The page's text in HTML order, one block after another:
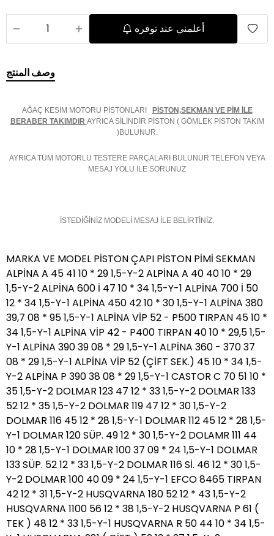
أعلمني عند توفره
وصف المنتج
AĞAÇ KESİM MOTORU PİSTONLARI
PİSTON,SEKMAN VE PİM İLE
BERABER TAKIMDIR AYRICA SİLİNDİR PİSTON ( GÖMLEK PİSTON TAKIM
)BULUNUR.
AYRICA TÜM MOTORLU TESTERE PARÇALARI BULUNUR TELEFON VEYA
MESAJ YOLU İLE SORUNUZ
İSTEDİĞİNİZ MODELİ MESAJ İLE BELİRTİNİZ.
MARKA VE MODEL PİSTON ÇAPI PİSTON PİMİ SEKMAN ALPİNA A 45 41 10 * 29 1,5-Y-2 ALPİNA A 40 40 10 * 29 1,5-Y-2 ALPİNA 600 İ 47 10 * 34 1,5-Y-1 ALPİNA 700 İ 50 12 * 34 1,5-Y-1 ALPİNA 450 42 10 * 30 1,5-Y-1 ALPİNA 380 39,7 08 * 95 1,5-Y-1 ALPİNA VİP 52 - P500 TIRPAN 45 10 * 34 1,5-Y-1 ALPİNA VİP 42 - P400 TIRPAN 40 10 * 29,5 1,5-Y-1 ALPİNA 390 39 08 * 29 1,5-Y-1 ALPİNA 360 - 370 37 08 * 29 1,5-Y-1 ALPİNA VİP 52 (ÇİFT SEK.) 45 10 * 34 1,5-Y-2 ALPİNA P 390 38 08 * 29 1,5-Y-1 CASTOR C 70 51 10 * 35 1,5-Y-2 DOLMAR 123 47 12 * 33 1,5-Y-2 DOLMAR 133 52 12 * 35 1,5-Y-2 DOLMAR 119 47 12 * 30 1,5-Y-2 DOLMAR 116 45 12 * 28 1,5-Y-1 DOLMAR 112 45 12 * 28 1,5-Y-1 DOLMAR 120 SÜP. 49 12 * 30 1,5-Y-2 DOLAMR 111 44 10 * 28 1,5-Y-1 DOLMAR 100 37 09 * 24 1,5-Y-1 DOLMAR 133 SÜP. 52 12 * 33 1,5-Y-2 DOLMAR 116 Sİ. 46 12 * 30 1,5-Y-2 DOLMAR 100 40 09 * 24 1,5-Y-1 EFCO 8465 TIRPAN 42 12 * 31 1,5-Y-2 HUSQVARNA 180 52 12 * 43 1,5-Y-2 HUSQVARNA 1100 56 12 * 38 1,5-Y-2 HUSQVARNA P 61 ( TEK ) 48 12 * 33 1,5-Y-1 HUSQVARNA R 50 44 10 * 34 1,5-Y-1 HUSQVARNA 281 ( ÇİFT ) 52 13 * 37 1,5-Y-2 HUSQVARNA 2101 56 13 * 39 1,5-Y-2 HUSQVARNA 266 50 12 * 33 1,5-Y-1 HUSQVARNA 394 56 13 * 39 1,5-Y-2 HUSQVARNA R 51 45 10 * 34 1,5-Y-1 HUSQVARNA P 61 ( ÇİFT ) 48 12 * 33 1,5-Y-2 HUSQVARNA 288 54 13 * 36 1,5-Y-1 HUSQVARNA 268 50 12 * 33 1,5-Y-1 HUSQVARNA 281 ( TEK ) 52 13 * 37 1,5-Y-1 HUSQVARNA 55 46 10 * 35 1,5-Y-1 HUSQVARNA P 40 40 10 * 30 1,5-Y-1 HUSQVARNA 45 42 10 * 30 1,5-Y-1 HUSQVARNA R 245 ( TIRPAN ) 42 10 * 30 1,5-Y-1 HUSQVARNA P 272 52 12 * 33 1,5-Y-1 HUSQVARNA 36 38 10 * 31 1,5-Y-1 HUSQVARNA 365 48 12 * 33 1,5-Y-1 HUSQVARNA 650 48 12 * 41 1,5-Y-1 HUSQVARNA 240 ( TIRPAN ) 38 10 * 24 1,5-Y-1 HUSQVARNA 250 R ( TIRPAN ) 44 10 * 32 1,5-Y-1 HUSQVARNA 141 38 10 * 24 1,5-Y-1 HUSQVARNA 262 48 10 * 32 1,5-Y-1 HUSQVARNA 152 ( TIRPAN ) 44 11 * 34 1,5-Y-2 HUSQVARNA 340 40 10 * 30 1,5-Y-1 HUSQVARNA 345 42 10 * 32 1,5-Y-1 HUSQVARNA 254 45 10 * 30 1,5-Y-1 HUSQVARNA 350 - 351 44 10 * 34 1,5-Y-1 HUSQVARNA 359 47 12 * 33 1,5-Y-1 HUSQVARNA 141 40 10 * 33 1,5-Y-1 HUSQVARNA 385 54 13 * 37 1,5-Y-2 JONSERED 920 54 13 * 37 1,5-Y-2 JONSERED 630 48 12 * 33 1,5-Y-2 JONSERED 670 50 12 * 32 1,5-Y-2 JONSERED 625 48 12 * 34 1,5-Y-2 JONSERED 2041 TURBO 40 10 * 30 1,5-Y-2 JONSERED 2065 TURBO 48 12 * 33 1,5-Y-1 JONSERED 2045 42 10 * 30 1,5-Y-1 JONSERED GR 41 TIRPAN 40 10 * 30 1,5-Y-1 JONSERED 20365 38,03 10 * 31 1,5-Y-1 KAWAZAKİ KB 48 44 11 * 36 1,5-Y-2 MCULLOCH 484 41 09 * 28 1,5-Y-2 MCULLOCH 484 40 09 * 28 1,5-Y-2 MİTSUBISHI 152 TIRPAN 44 10 * 37 1,5-Y-2 OLEO-MAC 480 52 12 * 42 1,5-Y-2 OLEO-MAC 280-380 50 12 * 42 1,5-Y-2 OLEO-MAC 261 47 12 * 38 1,5-Y-2 OLEO-MAC 945 44 12 * 38 1,5-Y-2 OLEO-MAC 272 49 12 * 38 1,5-Y-2 OLEO-MAC 350 46 12 * 35 1,5-Y-2 OLEO-MAC 970-971 50 12 * 35 1,5-Y-2 OLEO-MAC 951 46 10 * 32 1,5-Y-2 OLEO-MAC 980 52 12 * 35 1,5-Y-2 OLEO-MAC 961-962 48 12 * 32 1,5-Y-2 OLEO-MAC 956 46 12 * 32 1,5-Y-2 OLEO-MAC 946 44 10 * 32 1,5-Y-2 OLEO-MAC 750 TIRPAN 44 10 * 32 1,5-Y-2 OLEO-MAC 740 TIRPAN 40 09 * 32 1,5-Y-2 OLEO-MAC 8350 TIRPAN 38 09 * 32 1,5-Y-2 OLEO-MAC 8420-25 TIRPAN 40 12 * 31 1,5-Y-2 OLEO-MAC 733 TIRPAN 37 09 * 29 1,5-Y-2 OLEO-MAC 938-138-- B 38 40 10 * 32 1,5-Y-2 OLEO-MAC 941-942 42 10 * 32 1,5-Y-2 OLEO-MAC 735-435 TIRPAN 38 09 * 32 1,5-Y-2 OLEO-MAC 446-746 BP 42 12 * 31 1,5-Y-2 OLEO-MAC 940 40 10 * 26 1,5-Y-2 OLEO-MAC 753 TIRPAN 45 12 * 31 1,5-Y-2 OLEO-MAC 936 38 10 * 30 1,5-Y-1 OLEO-MAC 947 42 10 * 34 1,5-Y-2 OLEO-MAC 952 45 10 * 34 1,5-Y-2 OLEO-MAC 965 HD 48 12 * 32 1,5-Y-2 PARTNER 351-370 38,03 10 * 31 1,5-Y-1 POULAN P.R.O. 330 46,5 10 * 40 1,5-Y-1 P.R. BKS. 3840 38cc 39,65 9,5 * 30 1,5-Y-1 POULAN 2550 - JON.2137 41,06 10 * 33 1,5-Y-1 PALMERA 430 ( YENİ ) 40 10 * 33 1,5-Y-2 SOLO 141 TIRPAN 40 10 * 28 1,5-Y-2 SOLO 153 44 10 * 30 1,5-Y-2 STIHL 070 58 15 * 42 1,5-Y-2 STIHL 039 49 10 * 32 1,5-Y-2 STIHL 051 52 13 * 39 1,5-Y-2 STIHL 008 47 12 * 33 1,5-Y-2 STIHL 041 44 10 * 31 1,5-Y-2 STIHL 056 54 13 * 35 1,5-Y-2 STIHL 045 52 13 * 34 1,5-Y-2 STIHL 048 52 13 * 35 1,5-Y-2 STIHL FS 86-38 TIRPAN 34 8 * 21 1,5-Y-1 STIHL 028 AV 46 10 * 32 1,5-Y-2 STIHL 029 45 10 * 32 1,5-Y-2 STIHL 028 WB 44 10 * 31 1,5-Y-2 STIHL 038 48 12 * 33 1,5-Y-2 STIHL 038 SÜP. 50 12 * 33 1,5-Y-2 STIHL 009 36 9 * 21 1,5-Y-1 STIHL 024 42 10 * 30 1,5-Y-2 STIHL 011 38 9 * 21 1,5-Y-1 STIHL 010 36 9 * 21 1,5-Y-1 STIHL 064 52 12 * 35 1,5-Y-2 STIHL 044 50 10 * 35 1,5-Y-2 STIHL 008 49 12 * 32 1,5-Y-2 STIHL 038 52 12 * 33 1,5-Y-2 STIHL 056 52 13 * 34 1,5-Y-2 STIHL 034 46 10 * 32 1,5-Y-2 STIHL 034 48 10 * 32 1,5-Y-2 STIHL 023 40 10 * 28 1,5-Y-2 STIHL 031 44 10 * 31 1,5-Y-2 STIHL 021 40 10 * 28 1,5-Y-2 STIHL 017 ( ÇİFT SEKMANLI ) 37 8 * 24,5 1,5-Y-2 STIHL 025 42 10 * 28 1,5-Y-2 STIHL 017 ( TEK SEKMANLI ) 37 8 * 24,5 1,5-Y-1 STIHL 029 46 10 * 32 1,5-Y-2 STIHL 066 54 12 * 33 1,5-Y-2 STIHL 036 48 10 * 32 1,5-Y-2 STIHL 046 52 12 * 35 1,5-Y-2 STIHL 018 38 8 * 23,5 1,5-Y-2 STIHL FR-FS 450 TIRPAN